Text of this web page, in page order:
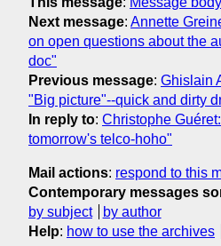
Next message: Annette
on open questions about the
doc"
Previous message: Ghislain
"Big picture"--quick and dirty
In reply to: Christophe
tomorrow's telco-hoho"
Mail actions: respond to this
Contemporary messages
by subject
by author
Help: how to use the archives